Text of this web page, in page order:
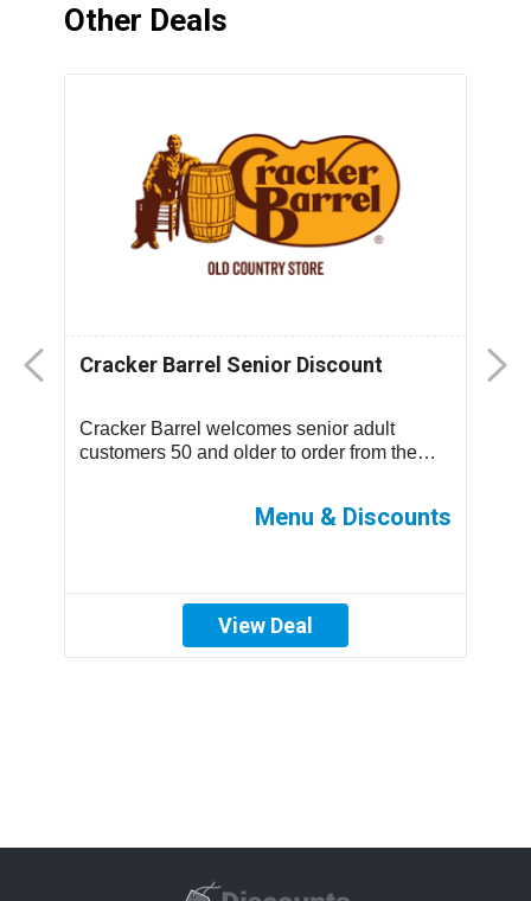
Other Deals
Cracker Barrel Senior Discount
Cracker Barrel welcomes senior adult
customers 50 and older to order from the
Menu & Discounts
View Deal